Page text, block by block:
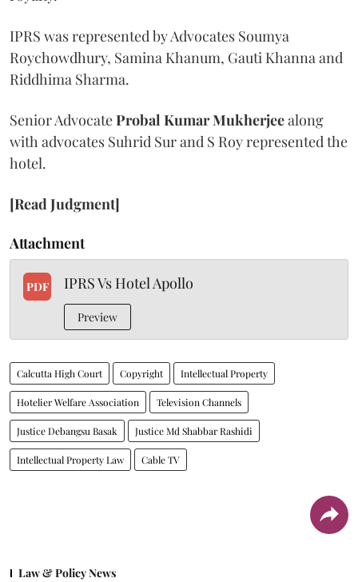
IPRS was represented by Advocates Soumya
Roychowdhury, Samina Khanum, Gauti Khanna and
Riddhima Sharma.
Senior AdvocateProbal Kumar Mukherjeealong
with advocates Suhrid Sur and S Roy represented the
hotel.
[Read Judgment]
Attachment
PDF IPRS Vs Hotel Apollo
Preview
Calcutta High Court Copyright Intellectual Property
Hotelier Welfare Association Television Channels
Justice Debangsu Basak Justice Md Shabbar Rashidi
Intellectual Property Law Cable TV
Law & Policy News